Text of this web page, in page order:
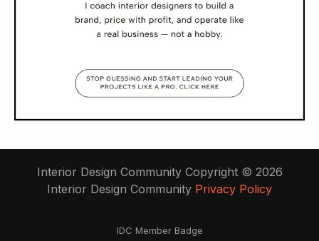
Interior Design Community Copyright © 2026
Interior Design Community Privacy Policy
IDC Member Badge